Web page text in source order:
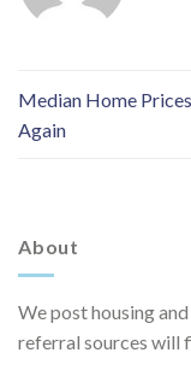
Median Home
Again
About
We post housing
referral sources will